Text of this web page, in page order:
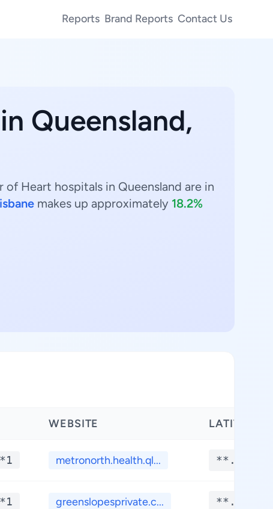
Reports Brand Reports Contact Us
Queensland,
Heart hospitals in Queensland are in
makes up approximately 18.2%
WEBSITE LATITUDE
metronorth.health.ql... **.****
greenslopesprivate.c... **.****